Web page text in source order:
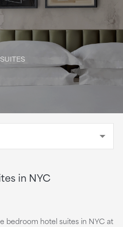
in NYC
bedroom hotel suites in NYC at